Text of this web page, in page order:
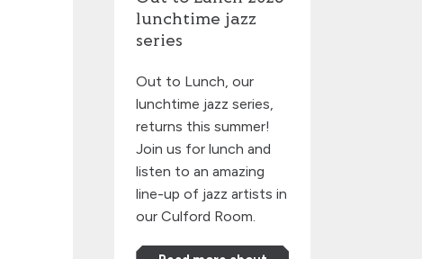
lunchtime jazz
series
Out to Lunch, our
lunchtime jazz series,
returns this summer!
Join us for lunch and
listen to an amazing
line-up of jazz artists in
our Culford Room.